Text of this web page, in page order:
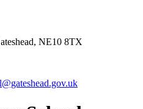
NE10 8TX